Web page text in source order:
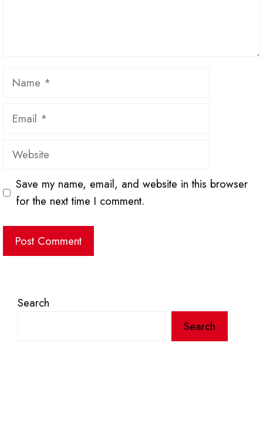
Name
Email
Website
Save my name, email, and website in this browser
for the next time I comment.
Search
Search